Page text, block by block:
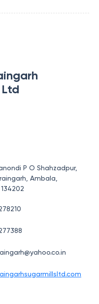
P O Shahzadpur,
Ambala,